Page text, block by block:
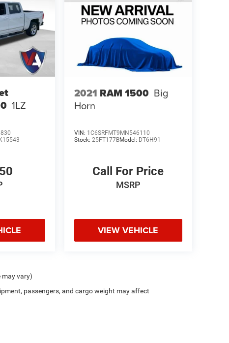
1LZ
2021 RAM 1500 Big
Horn
VIN: 1C6SRFMT9MN546110
Stock: 25FT177BModel: DT6H91
Call For Price
MSRP
VIEW VEHICLE
may vary)
passengers, and cargo weight may affect